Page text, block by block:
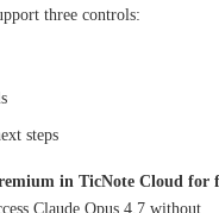
three controls:
steps
in TicNote Cloud for
Claude Opus 4.7 without